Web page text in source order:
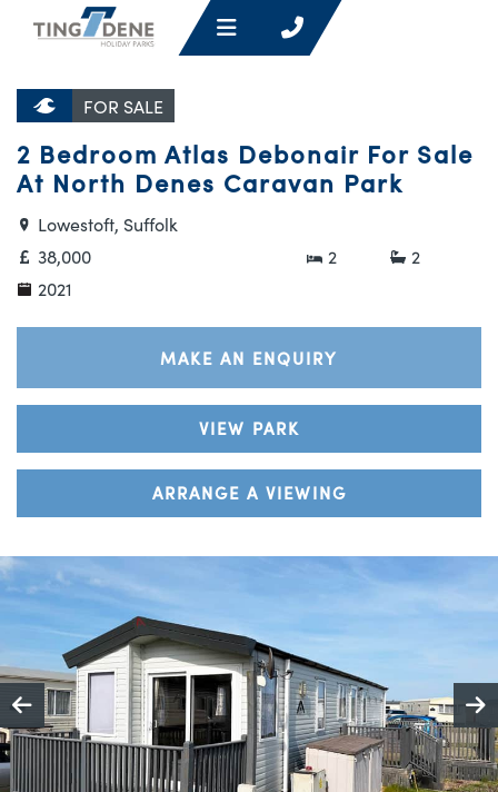
FOR SALE
2 Bedroom Atlas Debonair For Sale
At North Denes Caravan Park
Lowestoft, Suffolk
38,000
2
2
2021
MAKE AN ENQUIRY
VIEW PARK
ARRANGE A VIEWING